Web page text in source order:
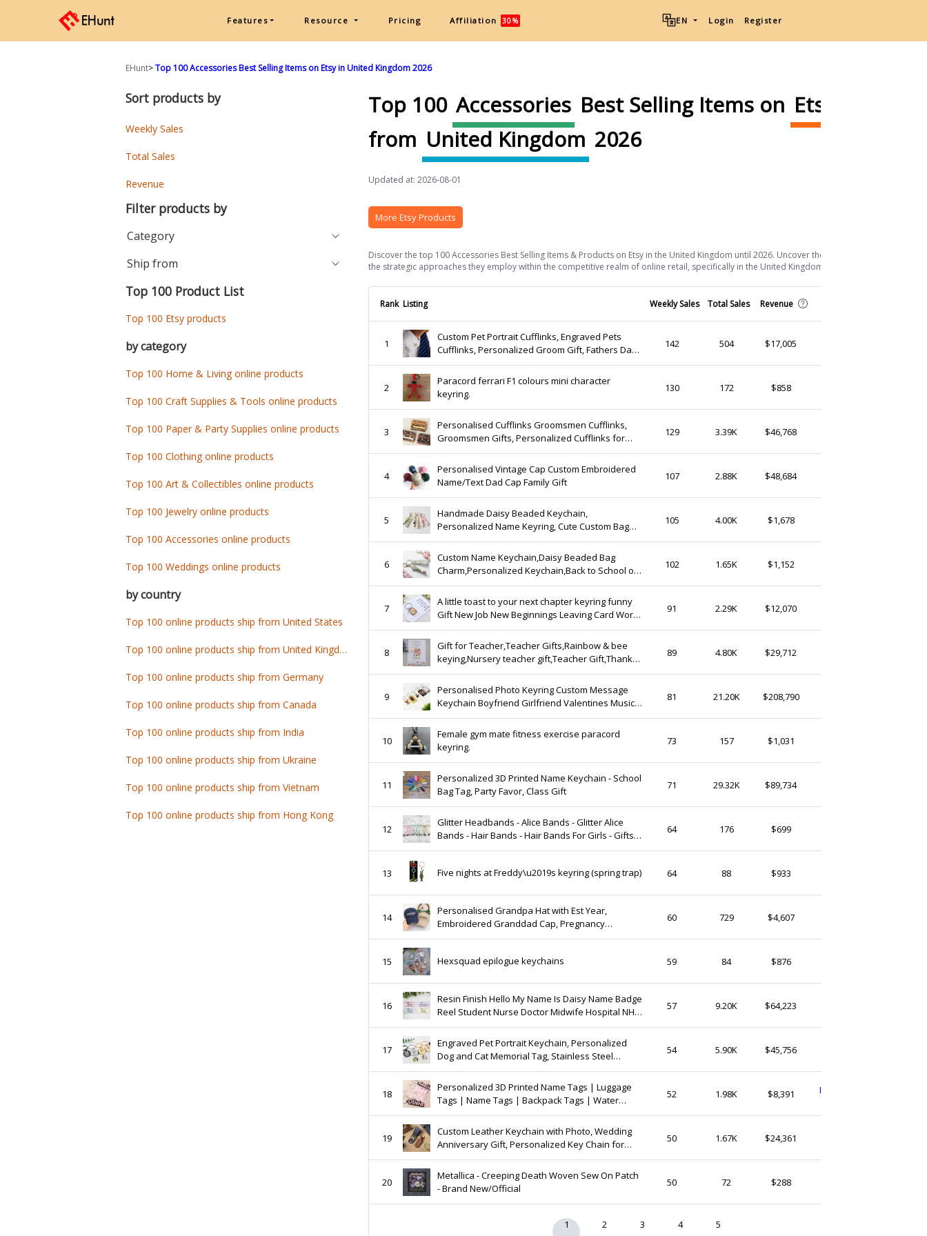
Features Resource Pricing Affiliation 30% EN Login Register
EHunt>Top 100 Accessories Best Selling Items on Etsy in United Kingdom 2026
Top 100 Accessories Best Selling Items on Etsy
from United Kingdom 2026
Updated at: 2026-08-01
More Etsy Products
Discover the top 100 Accessories Best Selling Items & Products on Etsy in the United Kingdom until 2026. Uncover the keys to their success and
the strategic approaches they employ within the competitive realm of online retail, specifically in the United Kingdom Accessories sector.
Rank Listing Weekly Sales Total Sales Revenue
1
Custom Pet Portrait Cufflinks, Engraved Pets
Cufflinks, Personalized Groom Gift, Fathers Day
Gift, Anniversary Men Gift, Wedding Jewelry
142 504 $17,005
2
Paracord ferrari F1 colours mini character
keyring.
130 172 $858
3
Personalised Cufflinks Groomsmen Cufflinks,
Groomsmen Gifts, Personalized Cufflinks for
Men, Best Man Gift, Groomsman Proposal
Wedding Gifts
129 3.39K $46,768
4
Personalised Vintage Cap Custom Embroidered
Name/Text Dad Cap Family Gift
107 2.88K $48,684
5
Handmade Daisy Beaded Keychain,
Personalized Name Keyring, Cute Custom Bag
Charm, Back to School or Friendship Gift
105 4.00K $1,678
6
Custom Name Keychain,Daisy Beaded Bag
Charm,Personalized Keychain,Back to School or
Friendship Gift,Back to school gift
102 1.65K $1,152
7
A little toast to your next chapter keyring funny
Gift New Job New Beginnings Leaving Card Work
Colleague Coworker New Chapter
91 2.29K $12,070
8
Gift for Teacher,Teacher Gifts,Rainbow & bee
keying,Nursery teacher gift,Teacher Gift,Thank
you gift for Nursery teacher,Teaching assistant
89 4.80K $29,712
9
Personalised Photo Keyring Custom Message
Keychain Boyfriend Girlfriend Valentines Music
Lover Birthday Christmas Mothers Day Fathers
Day
81 21.20K $208,790
10
Female gym mate fitness exercise paracord
keyring.
73 157 $1,031
11
Personalized 3D Printed Name Keychain - School
Bag Tag, Party Favor, Class Gift
71 29.32K $89,734
12
Glitter Headbands - Alice Bands - Glitter Alice
Bands - Hair Bands - Hair Bands For Girls - Gifts
For Girls - Birthday Gift -
64 176 $699
13 Five nights at Freddy\u2019s keyring (spring trap) 64 88 $933
14
Personalised Grandpa Hat with Est Year,
Embroidered Granddad Cap, Pregnancy
Announcement Gift, Vintage Baseball Cap,
60 729 $4,607
15 Hexsquad epilogue keychains 59 84 $876
16
Resin Finish Hello My Name Is Daisy Name Badge
Reel Student Nurse Doctor Midwife Hospital NHS
Practitioner Nursery school preschool 76x32mm
57 9.20K $64,223
17
Engraved Pet Portrait Keychain, Personalized
Dog and Cat Memorial Tag, Stainless Steel
Custom Sketch Keyring, Great Gift for Pet
Owners
54 5.90K $45,756
18
Personalized 3D Printed Name Tags | Luggage
Tags | Name Tags | Backpack Tags | Water
Bottle Tags | Back to School Gifts | Gifts for Girls
52 1.98K $8,391
LisaaUnitedKingdom
19
Custom Leather Keychain with Photo, Wedding
Anniversary Gift, Personalized Key Chain for
Him, Car Key ring, Birthday Gift,Photo Gift for
Men
50 1.67K $24,361
20
Metallica - Creeping Death Woven Sew On Patch
- Brand New/Official
50 72 $288
1 2 3 4 5
Sort products by
Weekly Sales
Total Sales
Revenue
Filter products by
Category
Ship from
Top 100 Product List
Top 100 Etsy products
by category
Top 100 Home & Living online products
Top 100 Craft Supplies & Tools online products
Top 100 Paper & Party Supplies online products
Top 100 Clothing online products
Top 100 Art & Collectibles online products
Top 100 Jewelry online products
Top 100 Accessories online products
Top 100 Weddings online products
by country
Top 100 online products ship from United States
Top 100 online products ship from United Kingdom
Top 100 online products ship from Germany
Top 100 online products ship from Canada
Top 100 online products ship from India
Top 100 online products ship from Ukraine
Top 100 online products ship from Vietnam
Top 100 online products ship from Hong Kong